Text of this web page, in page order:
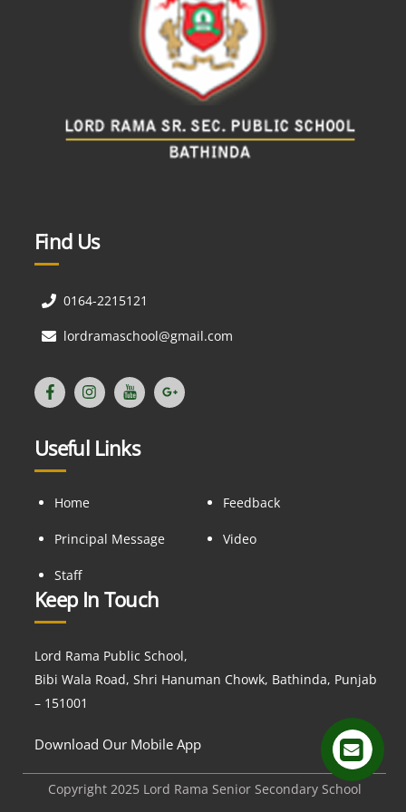
Find Us
0164-2215121
lordramaschool@gmail.com
Useful Links
Home
Principal Message
Staff
Feedback
Video
Keep In Touch
Lord Rama Public School,
Bibi Wala Road, Shri Hanuman Chowk, Bathinda, Punjab
– 151001
Download Our Mobile App
Copyright 2025 Lord Rama Senior Secondary School